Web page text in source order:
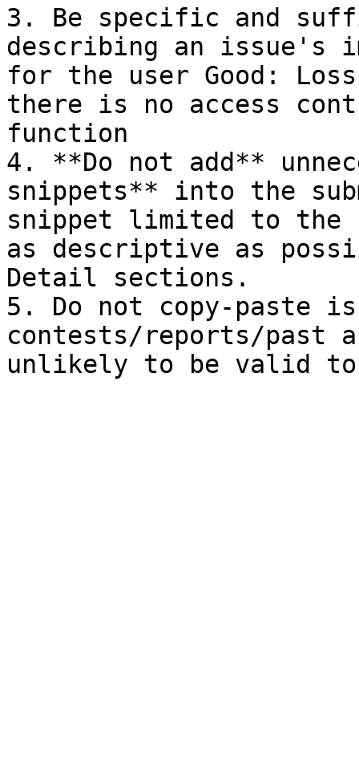
3. Be specific and
describing an issue's
for the user Good:
there is no access
function
4. **Do not add**
snippets** into the
snippet limited to the
as descriptive as
Detail sections.
5. Do not copy-paste
contests/reports/past